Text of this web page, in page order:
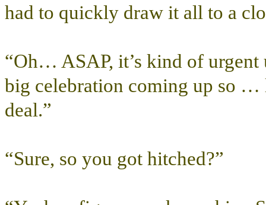
had to quickly draw it all to a
“Oh… ASAP, it’s kind of
big celebration coming up so
deal.”
“Sure, so you got hitched?”